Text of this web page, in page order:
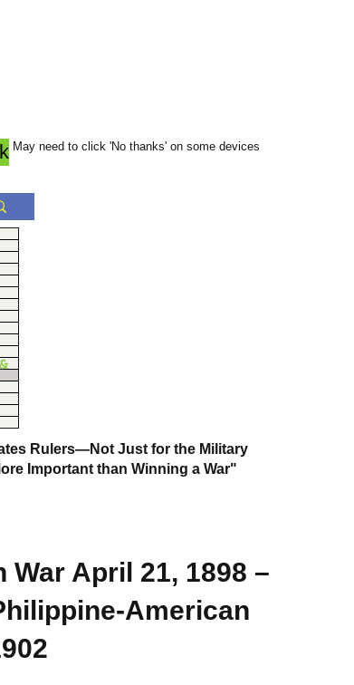
May need to click 'No thanks' on some devices
Rulers—Not Just for the Military
Important than Winning a War"
April 21, 1898 –
American